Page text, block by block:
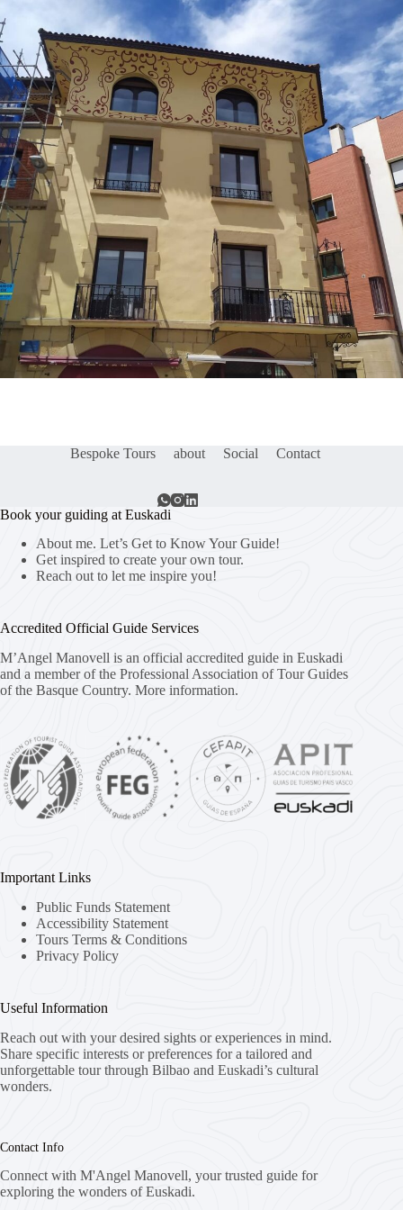
Bespoke Tours about Social Contact
Book your guiding at Euskadi
About me. Let’s Get to Know Your Guide!
Get inspired to create your own tour.
Reach out to let me inspire you!
Accredited Official Guide Services
M’Angel Manovell is an official accredited guide in Euskadi
and a member of the Professional Association of Tour Guides
of the Basque Country. More information.
Important Links
Public Funds Statement
Accessibility Statement
Tours Terms & Conditions
Privacy Policy
Useful Information
Reach out with your desired sights or experiences in mind.
Share specific interests or preferences for a tailored and
unforgettable tour through Bilbao and Euskadi’s cultural
wonders.
Contact Info
Connect with M'Angel Manovell, your trusted guide for
exploring the wonders of Euskadi.